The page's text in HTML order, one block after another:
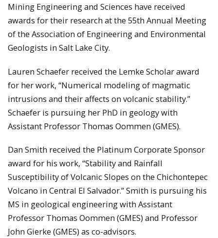
Mining Engineering and Sciences have received
awards for their research at the 55th Annual Meeting
of the Association of Engineering and Environmental
Geologists in Salt Lake City.
Lauren Schaefer received the Lemke Scholar award
for her work, “Numerical modeling of magmatic
intrusions and their affects on volcanic stability.”
Schaefer is pursuing her PhD in geology with
Assistant Professor Thomas Oommen (GMES).
Dan Smith received the Platinum Corporate Sponsor
award for his work, “Stability and Rainfall
Susceptibility of Volcanic Slopes on the Chichontepec
Volcano in Central El Salvador.” Smith is pursuing his
MS in geological engineering with Assistant
Professor Thomas Oommen (GMES) and Professor
John Gierke (GMES) as co-advisors.